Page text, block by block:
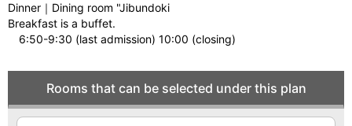
Dinner｜Dining room "Jibundoki
Breakfast is a buffet.
6:50-9:30 (last admission) 10:00 (closing)
Rooms that can be selected under this plan